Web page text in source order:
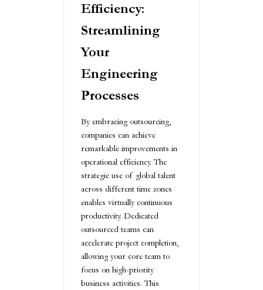
Efficiency:
Streamlining
Your
Engineering
Processes
By embracing outsourcing,
companies can achieve
remarkable improvements in
operational efficiency. The
strategic use of global talent
across different time zones
enables virtually continuous
productivity. Dedicated
outsourced teams can
accelerate project completion,
allowing your core team to
focus on high-priority
business activities. This